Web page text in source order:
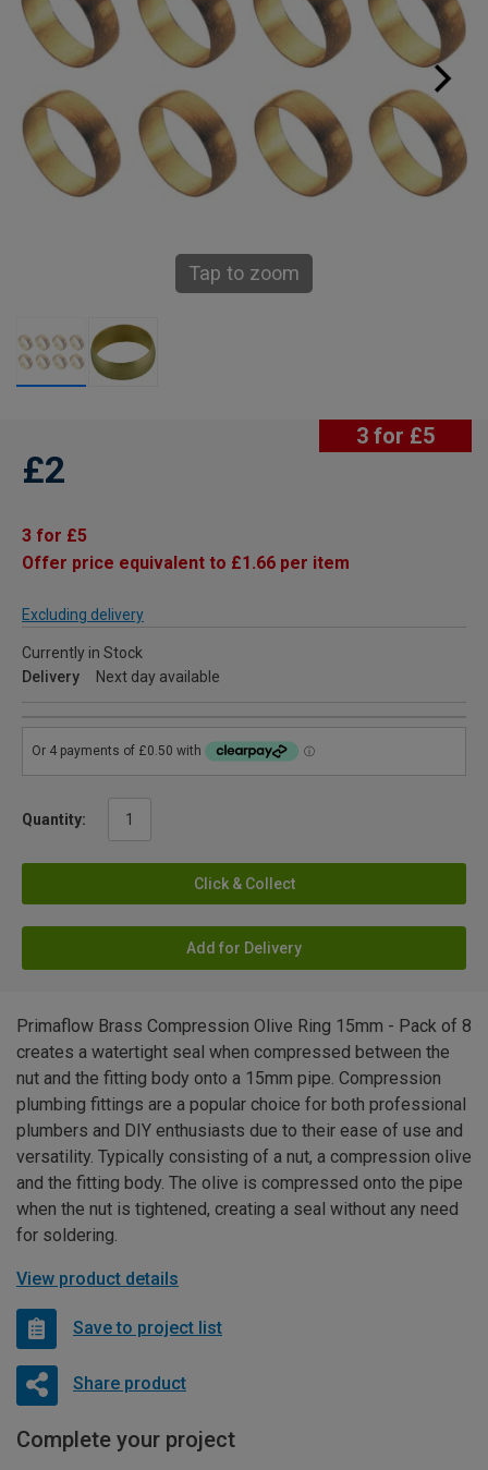
Tap to zoom
3 for £5
£2
3 for £5
Offer price equivalent to £1.66 per item
Excluding delivery
Currently in Stock
Delivery
Next day available
Quantity:
Click & Collect
Add for Delivery
Primaflow Brass Compression Olive Ring 15mm - Pack of 8
creates a watertight seal when compressed between the
nut and the fitting body onto a 15mm pipe. Compression
plumbing fittings are a popular choice for both professional
plumbers and DIY enthusiasts due to their ease of use and
versatility. Typically consisting of a nut, a compression olive
and the fitting body. The olive is compressed onto the pipe
when the nut is tightened, creating a seal without any need
for soldering.
View product details
Save to project list
Share product
Complete your project